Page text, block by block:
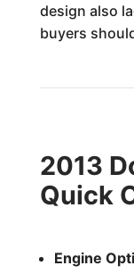
design also
buyers
2013
Quick
Engine